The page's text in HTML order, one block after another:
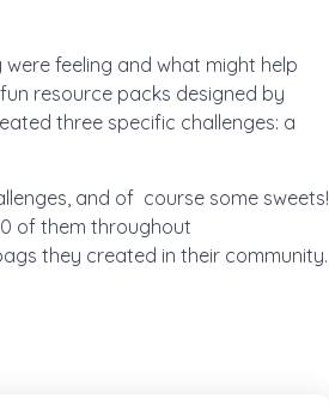
feeling and what might help
resource packs designed by
three specific challenges: a
and of course some sweets!
of them throughout
they created in their community.